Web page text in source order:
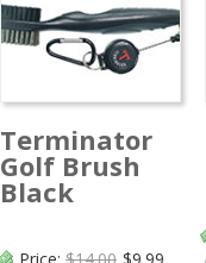
Terminator
Golf Brush
Black